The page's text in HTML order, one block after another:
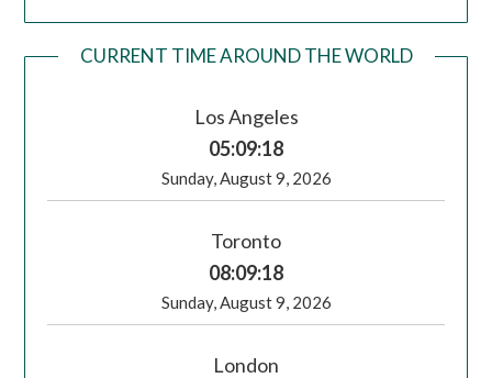
CURRENT TIME AROUND THE WORLD
Los Angeles
05:09:18
Sunday, August 9, 2026
Toronto
08:09:18
Sunday, August 9, 2026
London